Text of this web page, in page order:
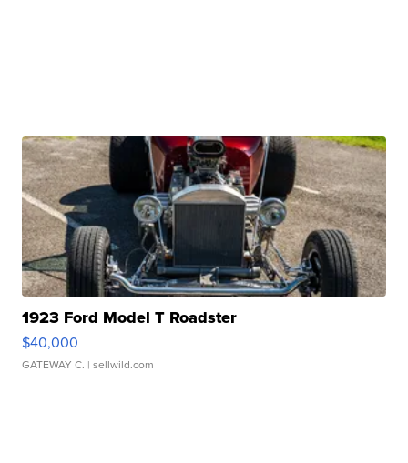
1923 Ford Model T Roadster
$40,000
GATEWAY C. | sellwild.com